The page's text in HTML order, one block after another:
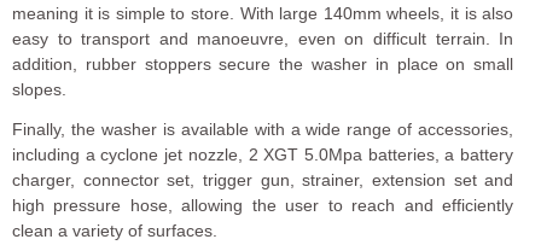
meaning it is simple to store. With large 140mm wheels, it is also
easy to transport and manoeuvre, even on difficult terrain. In
addition, rubber stoppers secure the washer in place on small
slopes.
Finally, the washer is available with a wide range of accessories,
including a cyclone jet nozzle, 2 XGT 5.0Mpa batteries, a battery
charger, connector set, trigger gun, strainer, extension set and
high pressure hose, allowing the user to reach and efficiently
clean a variety of surfaces.